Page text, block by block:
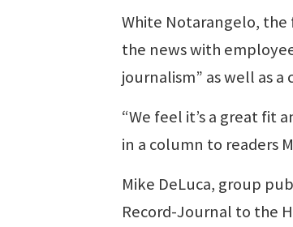
White Notarangelo,
the news with
journalism” as well as
“We feel it’s a great fit
in a column to readers
Mike DeLuca, group
Record-Journal to the